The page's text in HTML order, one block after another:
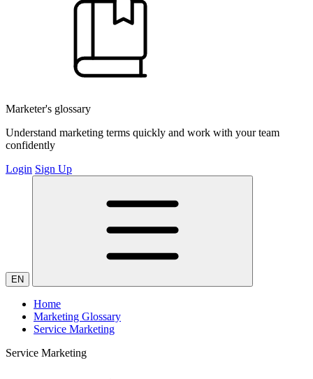
Marketer's glossary
Understand marketing terms quickly and work with your team
confidently
Login Sign Up
EN
Home
Marketing Glossary
Service Marketing
Service Marketing